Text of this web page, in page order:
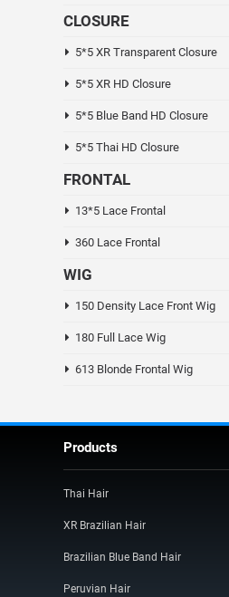
CLOSURE
5*5 XR Transparent Closure
5*5 XR HD Closure
5*5 Blue Band HD Closure
5*5 Thai HD Closure
FRONTAL
13*5 Lace Frontal
360 Lace Frontal
WIG
150 Density Lace Front Wig
180 Full Lace Wig
613 Blonde Frontal Wig
Products
Thai Hair
XR Brazilian Hair
Brazilian Blue Band Hair
Peruvian Hair